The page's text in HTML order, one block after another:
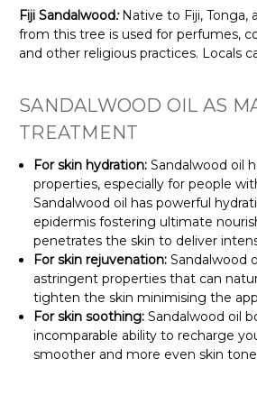
Fiji Sandalwood:Native to Fiji, Tonga,
from this tree is used for perfumes,
and other religious practices. Locals
SANDALWOOD OIL AS
TREATMENT
For skin hydration: Sandalwood oil
properties, especially for people
Sandalwood oil has powerful
epidermis fostering ultimate
penetrates the skin to deliver
For skin rejuvenation:Sandalwood
astringent properties that can
tighten the skin minimising the
For skin soothing:Sandalwood oil
incomparable ability to recharge
smoother and more even skin